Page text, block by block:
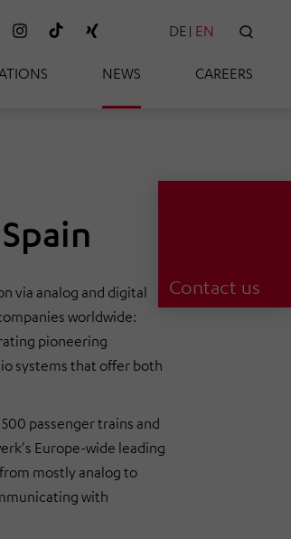
NEWS CAREERS
DE EN
Contact us
via analog and digital
worldwide:
pioneering
systems that offer both
passenger trains and
Europe-wide leading
mostly analog to
with